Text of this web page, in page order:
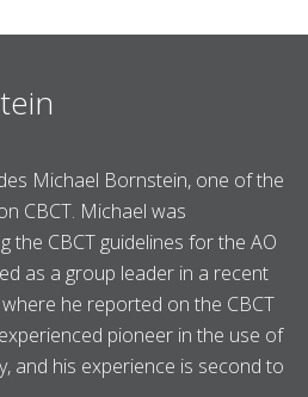
Michael Bornstein, one of the
CBCT. Michael was
the CBCT guidelines for the AO
as a group leader in a recent
he reported on the CBCT
pioneer in the use of
and his experience is second to